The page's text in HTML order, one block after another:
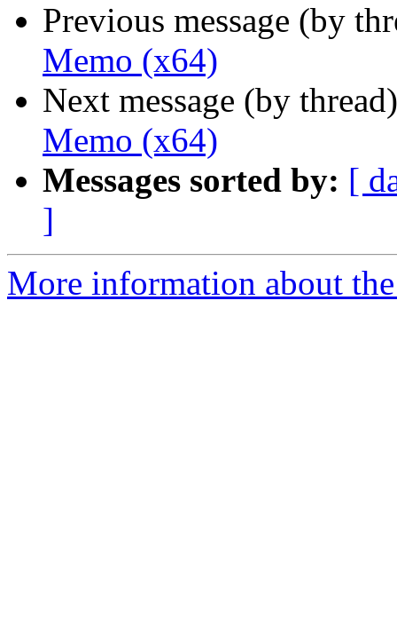
Previous message (by
Memo (x64)
Next message (by
Memo (x64)
Messages sorted by: [
]
More information about